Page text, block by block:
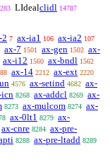
LIdealclidl 14787
2 7 ax-ia1 106 ax-ia2 107
ax-7 1501 ax-gen 1502 ax-
ax-i12 1560 ax-bndl 1562
ax-14 2212 ax-ext 2220
4576 ax-setind 4682 ax-
icn 8268 ax-addcl 8269 ax-
8273 ax-mulcom 8274 ax-
ax-0lt1 8279 ax-
ax-cnre 8284 ax-pre-
8288 ax-pre-ltadd 8289